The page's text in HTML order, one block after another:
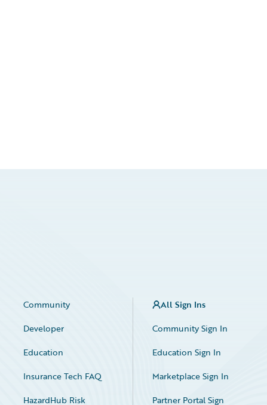
Community
Developer
Education
Insurance Tech FAQ
HazardHub Risk
All Sign Ins
Community Sign In
Education Sign In
Marketplace Sign In
Partner Portal Sign